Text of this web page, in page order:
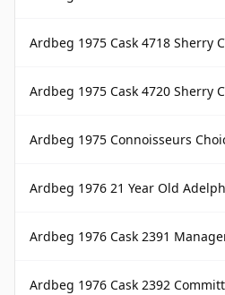
Ardbeg 1975 Cask 4718 Sherry
Ardbeg 1975 Cask 4720 Sherry
Ardbeg 1975 Connoisseurs Choice
Ardbeg 1976 21 Year Old
Ardbeg 1976 Cask 2391
Ardbeg 1976 Cask 2392